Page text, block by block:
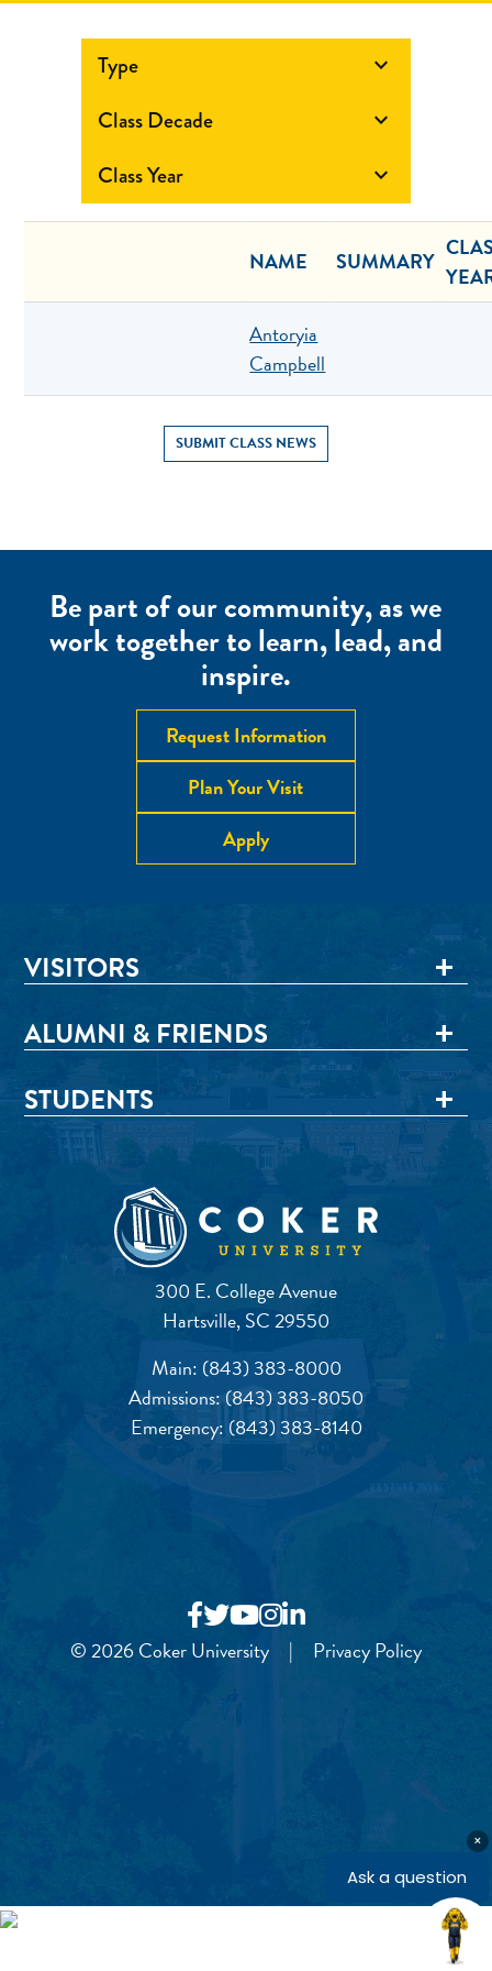
Type 
Class Decade 
Class Year 
NAME SUMMARY
Antoryia
Campbell
SUBMIT CLASS NEWS
Be part of our community, as we
work together to learn, lead, and
inspire.
Request Information
Plan Your Visit
Apply
300 E. College Avenue
Hartsville, SC 29550
Main: (843) 383-8000
Admissions:(843) 383-8050
Emergency:(843) 383-8140
VISITORS
ALUMNI & FRIENDS
STUDENTS
© 2026 Coker University | Privacy Policy